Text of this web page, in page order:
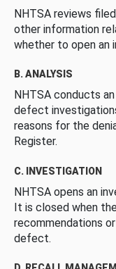
NHTSA reviews
other information
whether to open an
B. ANALYSIS
NHTSA conducts
defect
reasons for the
Register.
C. INVESTIGATION
NHTSA opens an
It is closed when
recommendations
defect.